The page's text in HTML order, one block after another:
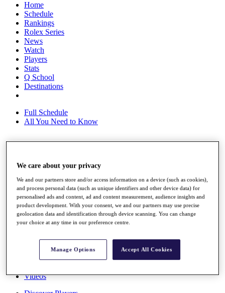
Home
Schedule
Rankings
Rolex Series
News
Watch
Players
Stats
Q School
Destinations
Full Schedule
All You Need to Know
Rankings
Race to Dubai Rankings Bonus Pool
News
Global Amateur Pathway
About
The Tournaments
News
Overview
Videos
We care about your privacy
We and our partners store and/or access information on a device (such as cookies),
and process personal data (such as unique identifiers and other device data) for
personalised ads and content, ad and content measurement, audience insights and
product development. With your consent, we and our partners may use precise
geolocation data and identification through device scanning. You can change
your choice at any time in our preference centre.
Manage Options Accept All Cookies